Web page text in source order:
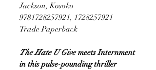
Jackson, Kosoko
9781728257921, 1728257921
Trade Paperback
The Hate U Givemeets Internment
in this pulse-pounding thriller